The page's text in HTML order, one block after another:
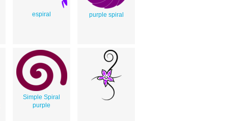
espiral purple spiral
Simple Spiral
purple